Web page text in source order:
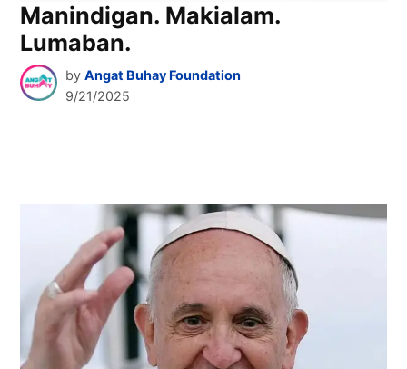
Manindigan. Makialam.
Lumaban.
by Angat Buhay Foundation
9/21/2025